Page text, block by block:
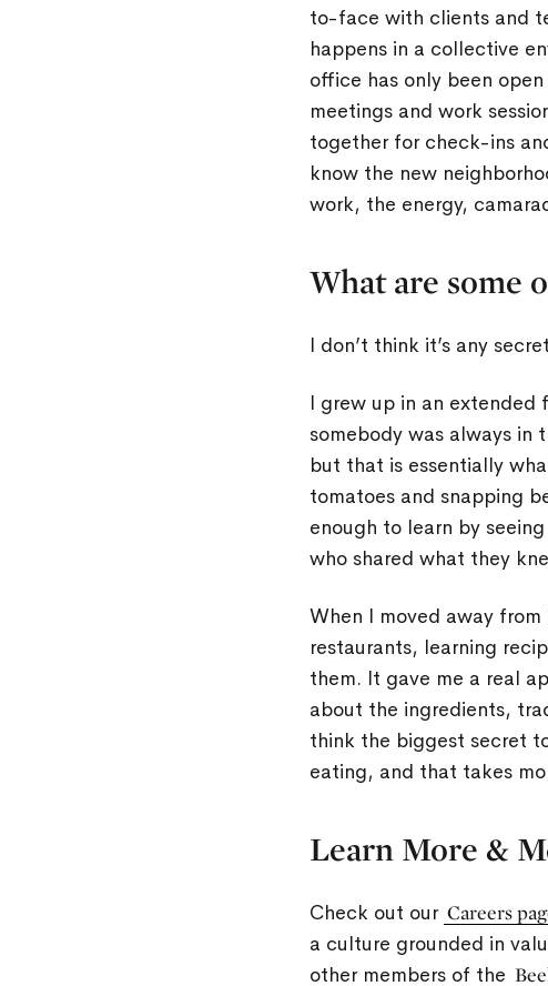
to-face with clients and
happens in a collective
office has only been
meetings and work
together for check-ins
know the new
work, the energy,
What are some
I don’t think it’s any
I grew up in an extended
somebody was always
but that is essentially
tomatoes and snapping
enough to learn by
who shared what they
When I moved away
restaurants, learning
them. It gave me a real
about the ingredients,
think the biggest secret
eating, and that takes
Learn More &
Check out our Careers
a culture grounded in
other members of the